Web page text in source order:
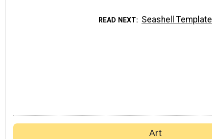
READ NEXT Seashell Template
Art